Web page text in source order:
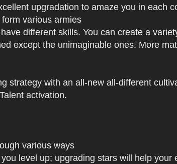
upgradation to amaze you in each
various armies
different skills. You can create a
except the unimaginable ones. More
strategy with an all-new all-different
activation.
various ways
level up; upgrading stars will help